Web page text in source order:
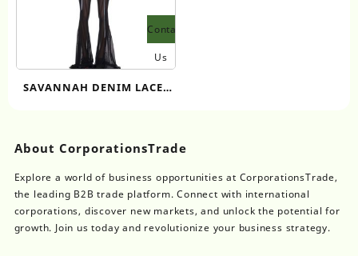
Contact
Us
SAVANNAH DENIM LACE-
About CorporationsTrade
Explore a world of business opportunities at CorporationsTrade,
the leading B2B trade platform. Connect with international
corporations, discover new markets, and unlock the potential for
growth. Join us today and revolutionize your business strategy.